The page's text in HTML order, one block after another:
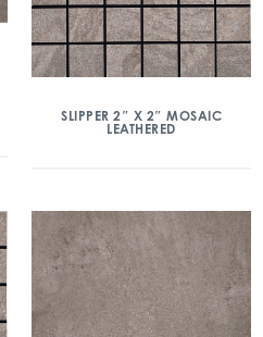
SLIPPER 2″ X 2″ MOSAIC
LEATHERED